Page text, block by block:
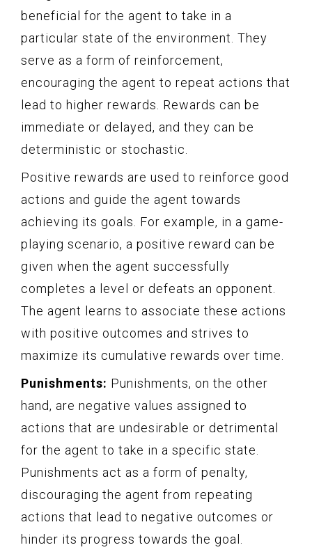
beneficial for the agent to take in a
particular state of the environment. They
serve as a form of reinforcement,
encouraging the agent to repeat actions that
lead to higher rewards. Rewards can be
immediate or delayed, and they can be
deterministic or stochastic.
Positive rewards are used to reinforce good
actions and guide the agent towards
achieving its goals. For example, in a game-
playing scenario, a positive reward can be
given when the agent successfully
completes a level or defeats an opponent.
The agent learns to associate these actions
with positive outcomes and strives to
maximize its cumulative rewards over time.
Punishments: Punishments, on the other
hand, are negative values assigned to
actions that are undesirable or detrimental
for the agent to take in a specific state.
Punishments act as a form of penalty,
discouraging the agent from repeating
actions that lead to negative outcomes or
hinder its progress towards the goal.